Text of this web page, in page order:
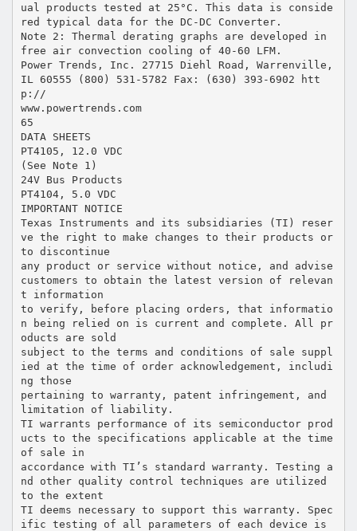
ual products tested at 25°C. This data is conside
red typical data for the DC-DC Converter.
Note 2: Thermal derating graphs are developed in
free air convection cooling of 40-60 LFM.
Power Trends, Inc. 27715 Diehl Road, Warrenville,
IL 60555 (800) 531-5782 Fax: (630) 393-6902 htt
p://
www.powertrends.com
65
DATA SHEETS
PT4105, 12.0 VDC
(See Note 1)
24V Bus Products
PT4104, 5.0 VDC
IMPORTANT NOTICE
Texas Instruments and its subsidiaries (TI) reser
ve the right to make changes to their products or
to discontinue
any product or service without notice, and advise
customers to obtain the latest version of relevan
t information
to verify, before placing orders, that informatio
n being relied on is current and complete. All pr
oducts are sold
subject to the terms and conditions of sale suppl
ied at the time of order acknowledgement, includi
ng those
pertaining to warranty, patent infringement, and
limitation of liability.
TI warrants performance of its semiconductor prod
ucts to the specifications applicable at the time
of sale in
accordance with TI’s standard warranty. Testing a
nd other quality control techniques are utilized
to the extent
TI deems necessary to support this warranty. Spec
ific testing of all parameters of each device is